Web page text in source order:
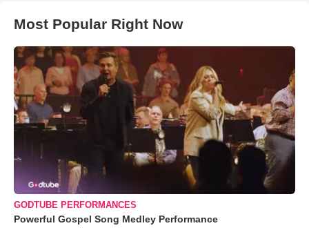
Most Popular Right Now
GODTUBE PERFORMANCES
Powerful Gospel Song Medley Performance